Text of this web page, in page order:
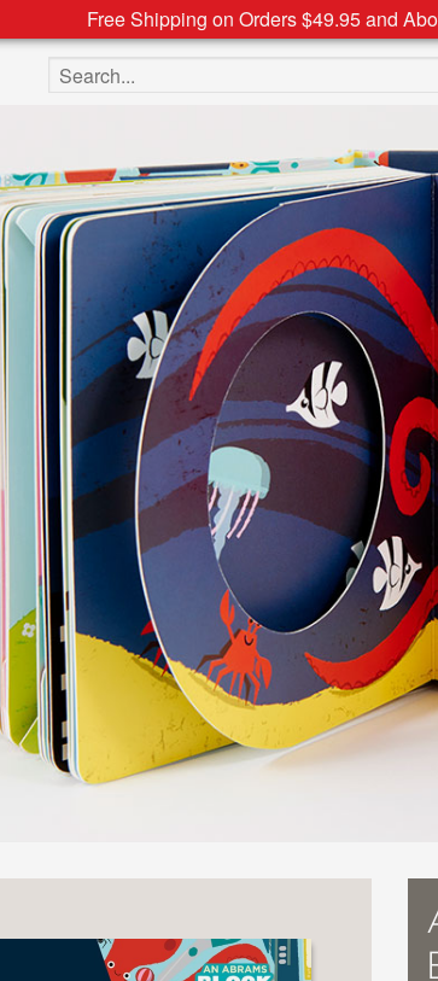
Free Shipping on Orders $49.95 and
Search the site